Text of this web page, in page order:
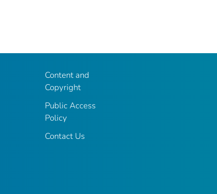
Content and
Copyright
Public Access
Policy
Contact Us